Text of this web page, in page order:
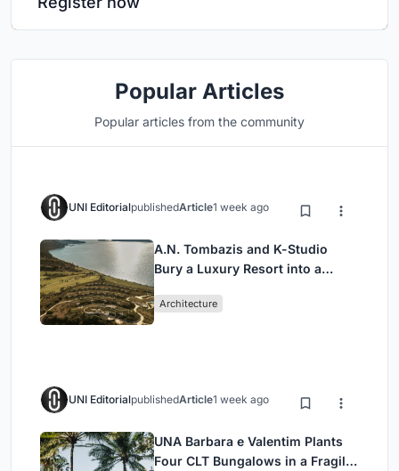
Popular Articles
Popular articles from the community
UNI EditorialpublishedArticle1 week ago
A.N. Tombazis and K-Studio
Bury a Luxury Resort into a
Architecture
UNI EditorialpublishedArticle1 week ago
UNA Barbara e Valentim Plants
Four CLT Bungalows in a Fragile